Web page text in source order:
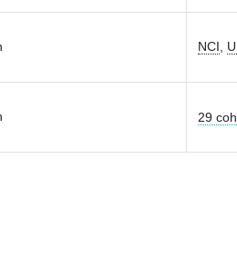
NCI
29